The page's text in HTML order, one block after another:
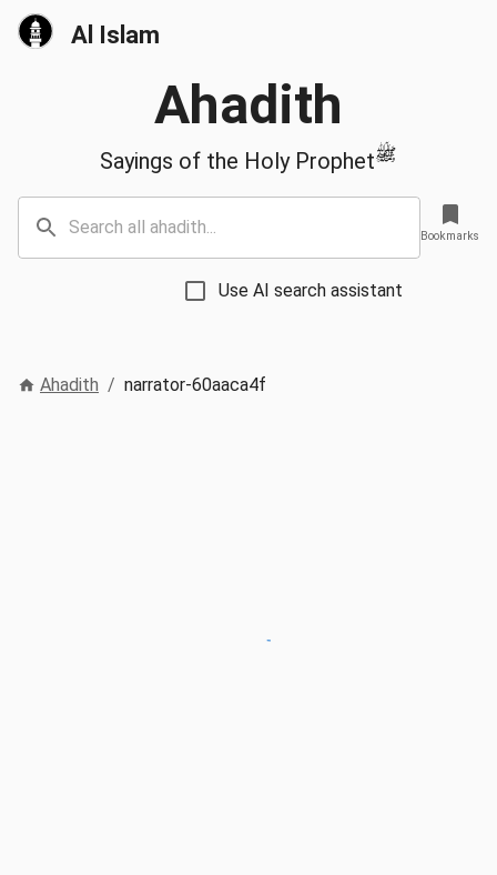
Al Islam
Ahadith
Sayings of the Holy Prophetﷺ
Use AI search assistant
Bookmarks
Ahadith / narrator-60aaca4f